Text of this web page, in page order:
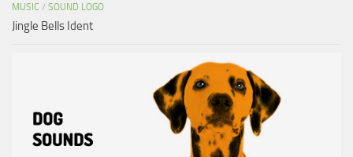
MUSIC / SOUND LOGO
Jingle Bells Ident